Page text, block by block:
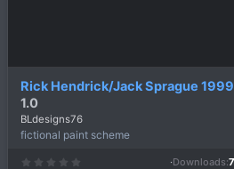
Rick Hendrick/Jack Sprague
1.0
BLdesigns76
fictional paint scheme
Downloads